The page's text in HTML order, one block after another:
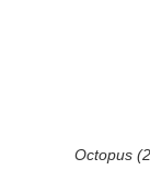
Octopus